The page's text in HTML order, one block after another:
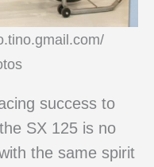
success to
SX 125 is no
the same spirit